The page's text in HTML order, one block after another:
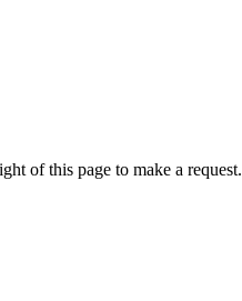
of this page to make a request.